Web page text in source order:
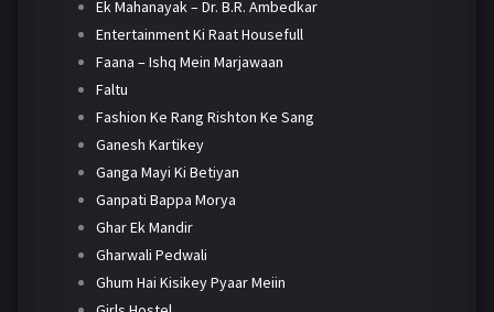
Ek Mahanayak – Dr. B.R. Ambedkar
Entertainment Ki Raat Housefull
Faana – Ishq Mein Marjawaan
Faltu
Fashion Ke Rang Rishton Ke Sang
Ganesh Kartikey
Ganga Mayi Ki Betiyan
Ganpati Bappa Morya
Ghar Ek Mandir
Gharwali Pedwali
Ghum Hai Kisikey Pyaar Meiin